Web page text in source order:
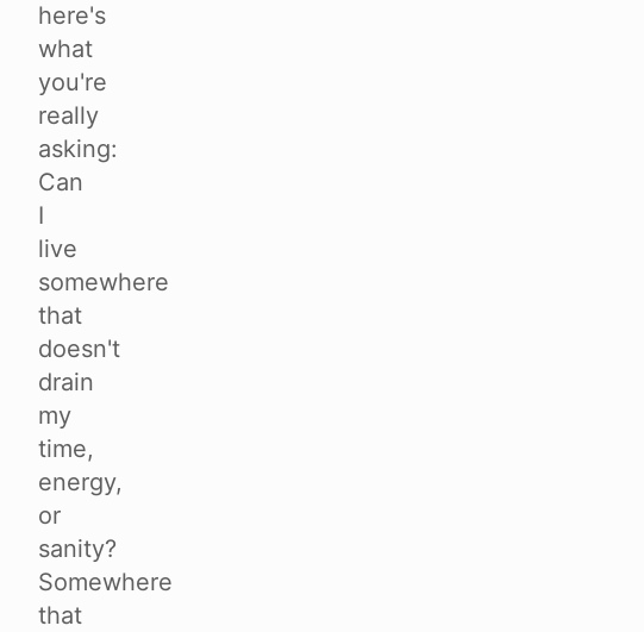
here's
what
you're
really
asking:
Can
I
live
somewhere
that
doesn't
drain
my
time,
energy,
or
sanity?
Somewhere
that